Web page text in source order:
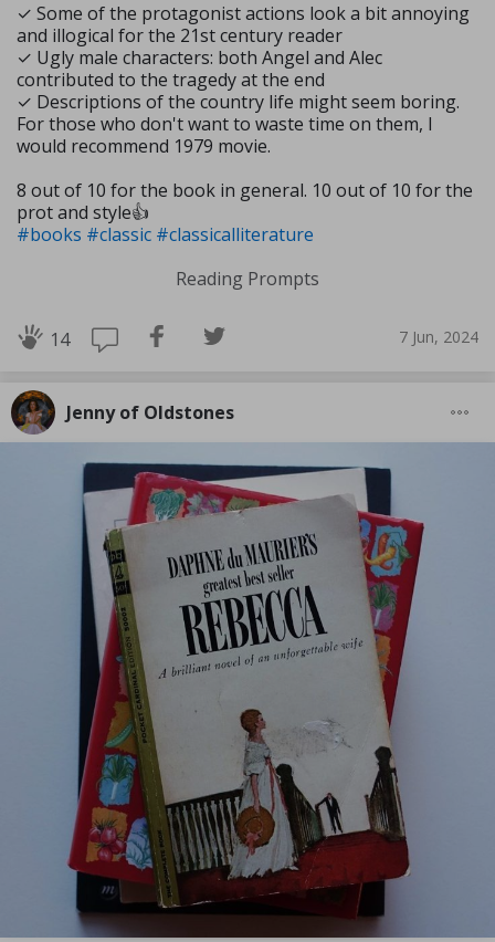
✓ Some of the protagonist actions look a bit annoying
and illogical for the 21st century reader
✓ Ugly male characters: both Angel and Alec
contributed to the tragedy at the end
✓ Descriptions of the country life might seem boring.
For those who don't want to waste time on them, I
would recommend 1979 movie.
8 out of 10 for the book in general. 10 out of 10 for the
prot and style👍
#books #classic #classicalliterature
Reading Prompts
14 7 Jun, 2024
Jenny of Oldstones